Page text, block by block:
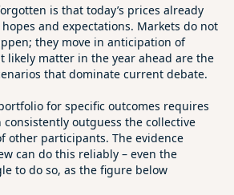
is that today’s prices already
hopes and expectations. Markets do not
they move in anticipation of
likely matter in the year ahead are the
that dominate current debate.
for specific outcomes requires
outguess the collective
other participants. The evidence
can do this reliably – even the
to do so, as the figure below